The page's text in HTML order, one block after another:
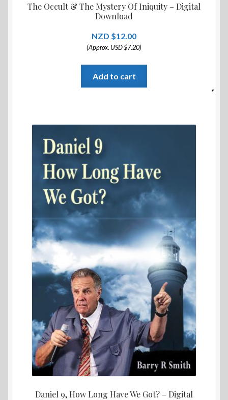
The Occult & The Mystery Of Iniquity – Digital
Download
$12.00
(Approx. USD $7.20)
Add to cart
Daniel 9, How Long Have We Got? – Digital